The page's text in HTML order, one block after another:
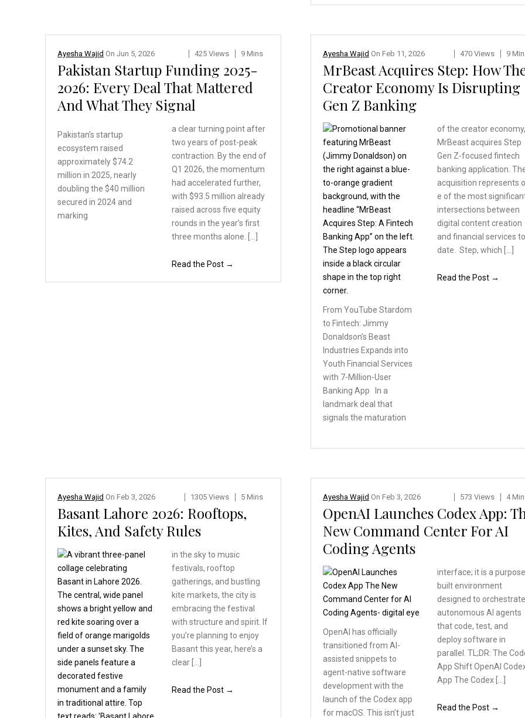
Ayesha Wajid On Jun 5, 2026 425 Views 9 Mins
Pakistan Startup Funding 2025-
2026: Every Deal That Mattered
And What They Signal
Pakistan’s startup
ecosystem raised
approximately $74.2
million in 2025, nearly
doubling the $40 million
secured in 2024 and
marking
a clear turning point after
two years of post-peak
contraction. By the end of
Q1 2026, the momentum
had accelerated further,
with $93.5 million already
raised across five equity
rounds in the year’s first
three months alone. […]
Read the Post →
Ayesha Wajid On Feb 11, 2026 470 Views 9
MrBeast Acquires Step: How
Creator Economy Is Disrupting
Gen Z Banking
From YouTube Stardom
to Fintech: Jimmy
Donaldson’s Beast
Industries Expands into
Youth Financial Services
with 7-Million-User
Banking App In a
landmark deal that
signals the maturation
of the creator
MrBeast acquires Step
Gen Z-focused fintech
banking application.
acquisition represents
e of the most
intersections between
digital content creation
and financial services
date. Step, which […]
Read the Post →
Ayesha Wajid On Feb 3, 2026 1305 Views 5 Mins
Basant Lahore 2026: Rooftops,
Kites, And Safety Rules
in the sky to music
festivals, rooftop
gatherings, and bustling
kite markets, the city is
embracing the festival
with structure and spirit. If
you’re planning to enjoy
Basant this year, here’s a
clear […]
Read the Post →
Ayesha Wajid On Feb 3, 2026 573 Views 4
OpenAI Launches Codex App:
New Command Center For AI
Coding Agents
OpenAI has officially
transitioned from AI-
assisted snippets to
agent-native software
development with the
launch of the Codex app
for macOS. This isn’t just
interface; it is a
built environment
designed to
autonomous AI agents
that code, test, and
deploy software in
parallel. TL;DR: The
App Shift OpenAI
App The Codex […]
Read the Post →